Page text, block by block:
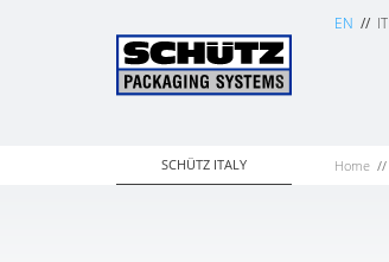
EN IT
SCHÜTZ ITALY Home